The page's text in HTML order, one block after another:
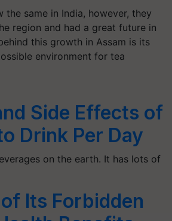
same in India, however, they
region and had a great future in
this growth in Assam is its
environment for tea
Side Effects of
Drink Per Day
on the earth. It has lots of
Its Forbidden